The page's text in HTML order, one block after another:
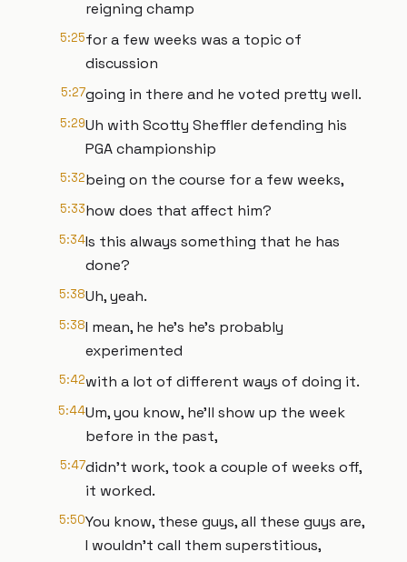
reigning champ
5:25for a few weeks was a topic of
discussion
5:27going in there and he voted pretty well.
5:29Uh with Scotty Sheffler defending his
PGA championship
5:32being on the course for a few weeks,
5:33how does that affect him?
5:34Is this always something that he has
done?
5:38Uh, yeah.
5:38I mean, he he's he's probably
experimented
5:42with a lot of different ways of doing it.
5:44Um, you know, he'll show up the week
before in the past,
5:47didn't work, took a couple of weeks off,
it worked.
5:50You know, these guys, all these guys are,
I wouldn't call them superstitious,